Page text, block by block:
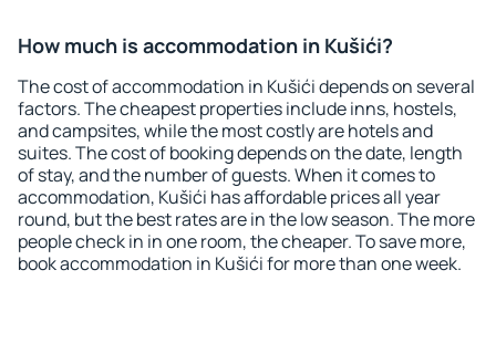
How much is accommodation in Kušići?
The cost of accommodation in Kušići depends on several
factors. The cheapest properties include inns, hostels,
and campsites, while the most costly are hotels and
suites. The cost of booking depends on the date, length
of stay, and the number of guests. When it comes to
accommodation, Kušići has affordable prices all year
round, but the best rates are in the low season. The more
people check in in one room, the cheaper. To save more,
book accommodation in Kušići for more than one week.